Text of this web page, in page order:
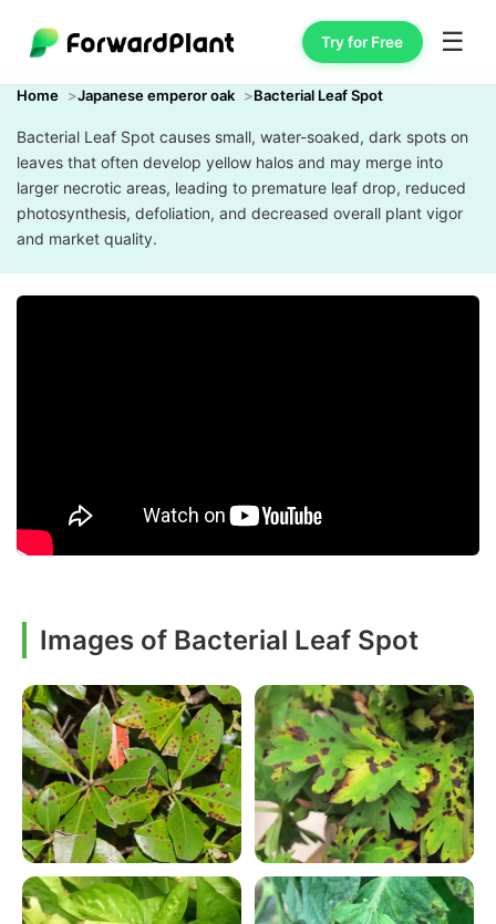
Try for Free ☰
Home Japanese emperor oak Bacterial Leaf Spot
Bacterial Leaf Spot causes small, water-soaked, dark spots on
leaves that often develop yellow halos and may merge into
larger necrotic areas, leading to premature leaf drop, reduced
photosynthesis, defoliation, and decreased overall plant vigor
and market quality.
Images of Bacterial Leaf Spot